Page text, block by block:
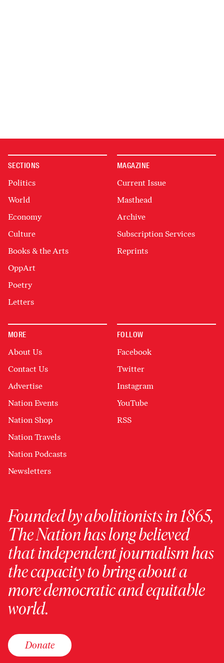
SECTIONS
Politics
World
Economy
Culture
Books & the Arts
OppArt
Poetry
Letters
MAGAZINE
Current Issue
Masthead
Archive
Subscription Services
Reprints
MORE
About Us
Contact Us
Advertise
Nation Events
Nation Shop
Nation Travels
Nation Podcasts
Newsletters
FOLLOW
Facebook
Twitter
Instagram
YouTube
RSS
Founded by abolitionists in 1865,
The Nation has long believed
that independent journalism has
the capacity to bring about a
more democratic and equitable
world.
Donate